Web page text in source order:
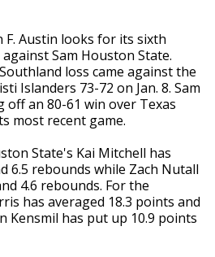
F. Austin looks for its sixth
Sam Houston State.
loss came against the
Islanders 73-72 on Jan. 8. Sam
off an 80-61 win over Texas
most recent game.
State's Kai Mitchell has
6.5 rebounds while Zach Nutall
4.6 rebounds. For the
has averaged 18.3 points and
Kensmil has put up 10.9 points